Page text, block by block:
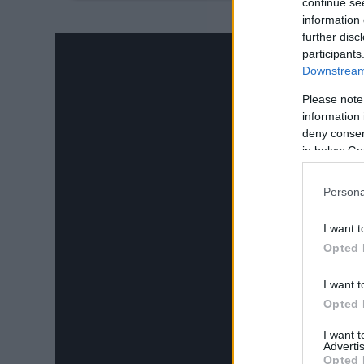
information
further
Please
information
deny
in below
I want
Opted
I want
Opted
I want
Opted